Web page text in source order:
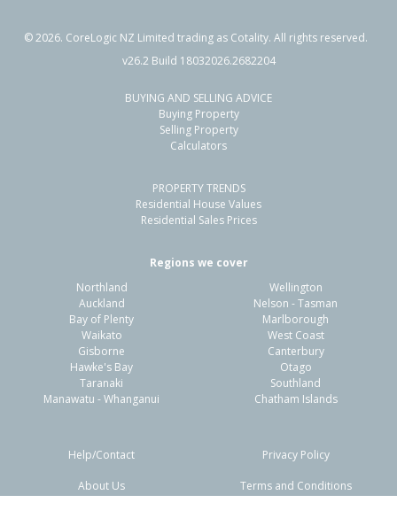
283 Kahutia Street, Gisborne,
317m²
Residential Sale Price:
100m² Sale Date:
Previous
©2026. CoreLogic NZ Limited trading as Cotality. All rights reserved.
v26.2 Build 18032026.2682204
BUYING AND SELLING ADVICE
Buying Property
Selling Property
Calculators
PROPERTY TRENDS
Residential House Values
Residential Sales Prices
Regions we cover
Northland
Auckland
Bay of Plenty
Waikato
Gisborne
Hawke's Bay
Taranaki
Manawatu - Whanganui
Wellington
Nelson - Tasman
Marlborough
West Coast
Canterbury
Otago
Southland
Chatham Islands
Help/Contact
About Us
Privacy Policy
Terms and Conditions